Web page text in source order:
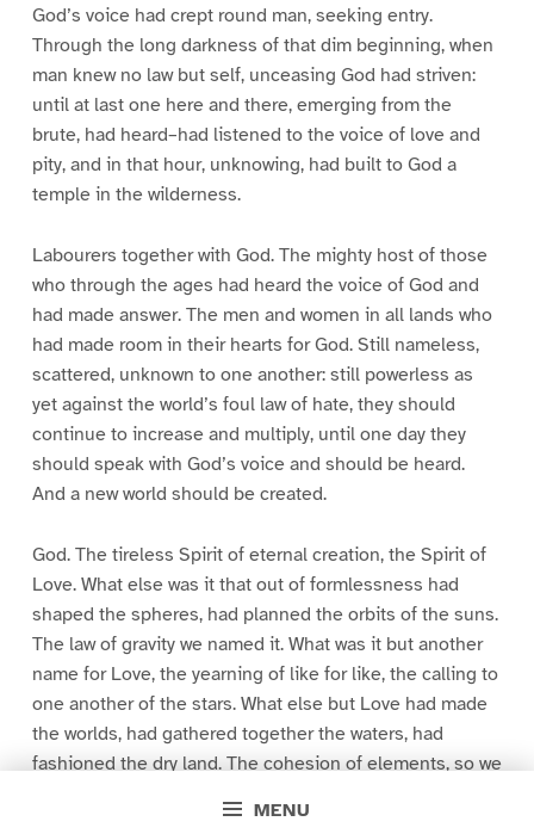
MENU
God’s voice had crept round man, seeking entry.
Through the long darkness of that dim beginning, when
man knew no law but self, unceasing God had striven:
until at last one here and there, emerging from the
brute, had heard–had listened to the voice of love and
pity, and in that hour, unknowing, had built to God a
temple in the wilderness.
Labourers together with God. The mighty host of those
who through the ages had heard the voice of God and
had made answer. The men and women in all lands who
had made room in their hearts for God. Still nameless,
scattered, unknown to one another: still powerless as
yet against the world’s foul law of hate, they should
continue to increase and multiply, until one day they
should speak with God’s voice and should be heard.
And a new world should be created.
God. The tireless Spirit of eternal creation, the Spirit of
Love. What else was it that out of formlessness had
shaped the spheres, had planned the orbits of the suns.
The law of gravity we named it. What was it but another
name for Love, the yearning of like for like, the calling to
one another of the stars. What else but Love had made
the worlds, had gathered together the waters, had
fashioned the dry land. The cohesion of elements, so we